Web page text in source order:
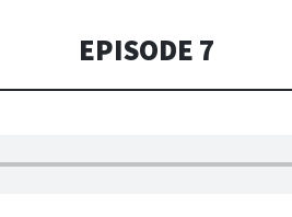
EPISODE 7